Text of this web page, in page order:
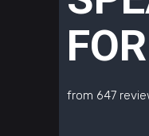
from 647